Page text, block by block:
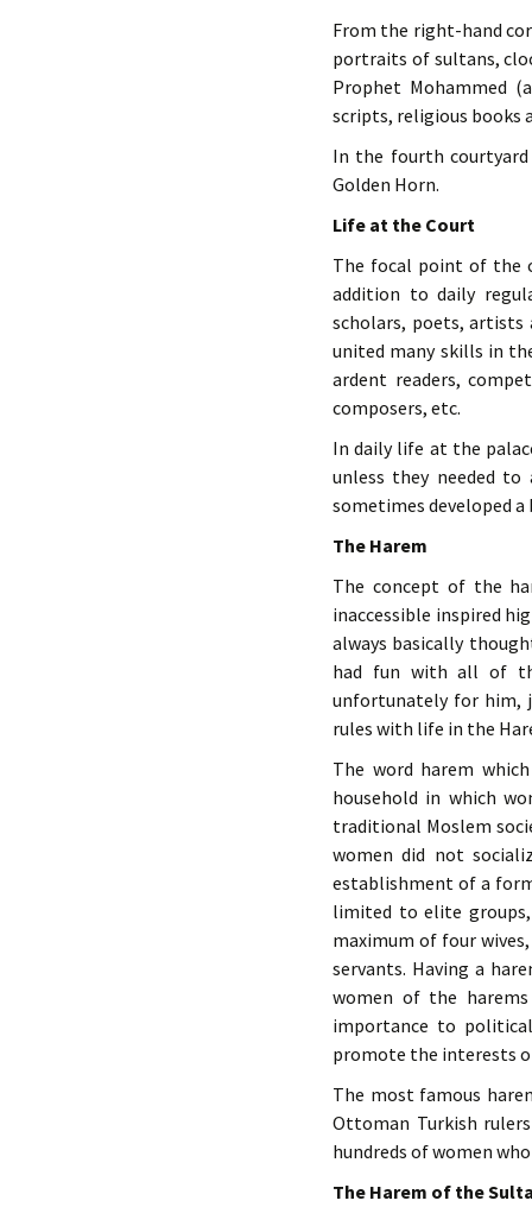
From the right-hand
portraits of sultans,
Prophet Mohammed
scripts, religious books
In the fourth courtyard
Golden Horn.
Life at the Court
The focal point of the
addition to daily
scholars, poets,
united many skills in
ardent readers,
composers, etc.
In daily life at the
unless they needed
sometimes developed
The Harem
The concept of the
inaccessible inspired
always basically
had fun with all of
unfortunately for him,
rules with life in the
The word harem
household in which
traditional Moslem
women did not
establishment of a
limited to elite groups,
maximum of four
servants. Having a
women of the
importance to
promote the interests
The most famous
Ottoman Turkish
hundreds of women
The Harem of the